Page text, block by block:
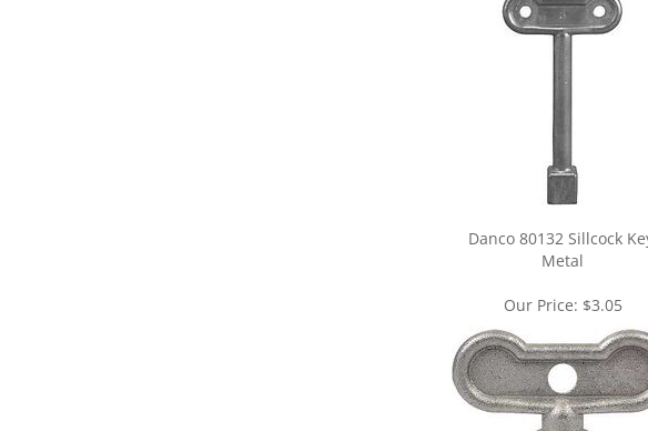
Danco 80132 Sillcock Key,
Metal